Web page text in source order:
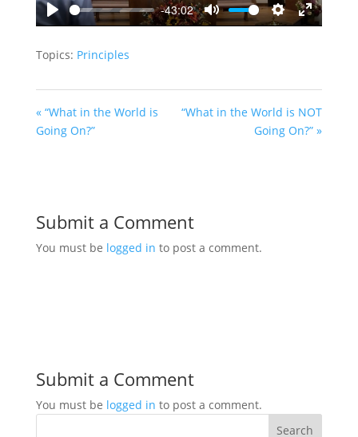
Play
-43:02
Mute
Settings
Enter
Topics: Principles
« “What in the World is
Going On?”
“What in the World is NOT
Going On?” »
Submit a Comment
You must be logged in to post a comment.
Submit a Comment
You must be logged in to post a comment.